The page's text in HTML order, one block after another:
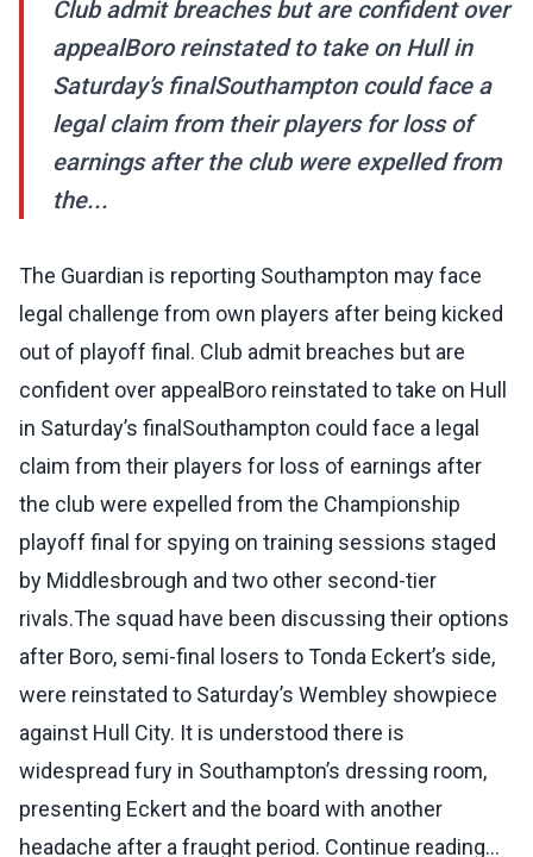
Club admit breaches but are confident over
appealBoro reinstated to take on Hull in
Saturday’s finalSouthampton could face a
legal claim from their players for loss of
earnings after the club were expelled from
the...
The Guardian is reporting Southampton may face
legal challenge from own players after being kicked
out of playoff final. Club admit breaches but are
confident over appealBoro reinstated to take on Hull
in Saturday’s finalSouthampton could face a legal
claim from their players for loss of earnings after
the club were expelled from the Championship
playoff final for spying on training sessions staged
by Middlesbrough and two other second-tier
rivals.The squad have been discussing their options
after Boro, semi-final losers to Tonda Eckert’s side,
were reinstated to Saturday’s Wembley showpiece
against Hull City. It is understood there is
widespread fury in Southampton’s dressing room,
presenting Eckert and the board with another
headache after a fraught period. Continue reading...